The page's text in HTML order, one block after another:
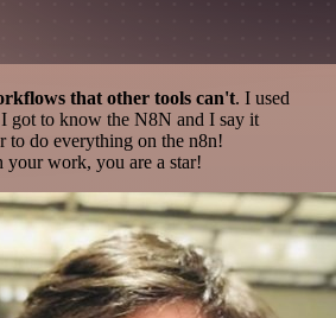
that other tools can't. I used
got to know the N8N and I say it
to do everything on the n8n!
your work, you are a star!